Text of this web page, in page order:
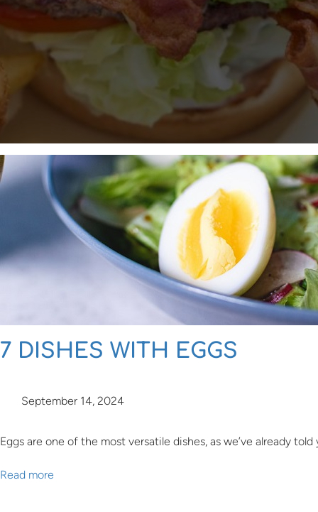
7 DISHES WITH EGGS
September 14, 2024
Eggs are one of the most versatile dishes, as we’ve already
Read more